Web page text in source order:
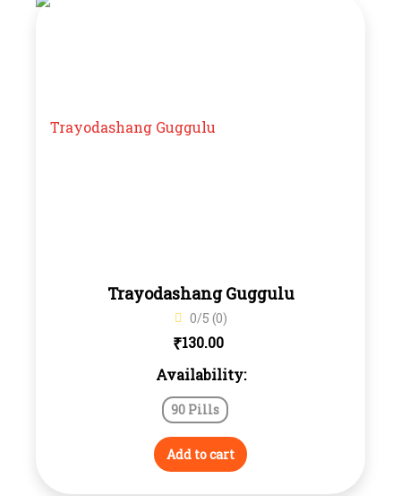
Trayodashang Guggulu
0/5 (0)
₹130.00
Availability:
90 Pills
Add to cart